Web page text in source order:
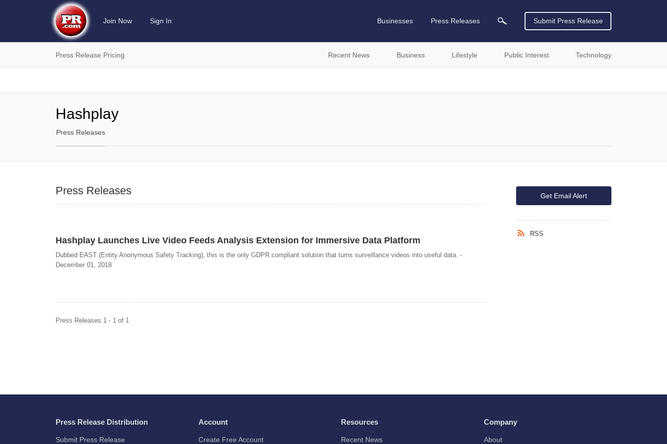
Join Now Sign In Businesses Press Releases Submit Press Release
Press Release Pricing Recent News Business Lifestyle Public Interest Technology
Hashplay
Press Releases
Press Releases
Hashplay Launches Live Video Feeds Analysis Extension for Immersive Data Platform
Dubbed EAST (Entity Anonymous Safety Tracking), this is the only GDPR compliant solution that turns surveillance videos into useful data. -
December 01, 2018
Press Releases 1 - 1 of 1
Get Email Alert
RSS
Press Release Distribution
Submit Press Release
Account
Create Free Account
Resources
Recent News
Company
About